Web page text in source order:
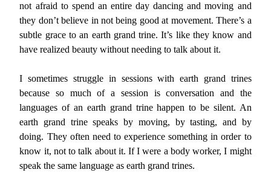
not afraid to spend an entire day dancing and moving and
they don’t believe in not being good at movement. There’s a
subtle grace to an earth grand trine. It’s like they know and
have realized beauty without needing to talk about it.
I sometimes struggle in sessions with earth grand trines
because so much of a session is conversation and the
languages of an earth grand trine happen to be silent. An
earth grand trine speaks by moving, by tasting, and by
doing. They often need to experience something in order to
know it, not to talk about it. If I were a body worker, I might
speak the same language as earth grand trines.